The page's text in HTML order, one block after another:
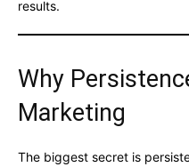
results.
Why
Marketing
The biggest secret is